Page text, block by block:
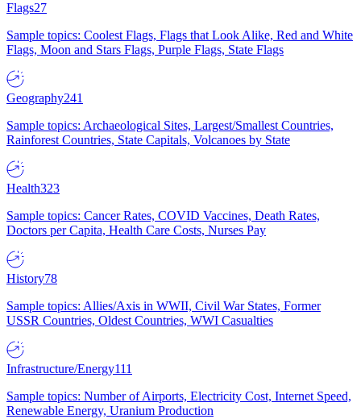
Flags27
Sample topics: Coolest Flags, Flags that Look Alike, Red and White
Flags, Moon and Stars Flags, Purple Flags, State Flags
Geography241
Sample topics: Archaeological Sites, Largest/Smallest Countries,
Rainforest Countries, State Capitals, Volcanoes by State
Health323
Sample topics: Cancer Rates, COVID Vaccines, Death Rates,
Doctors per Capita, Health Care Costs, Nurses Pay
History78
Sample topics: Allies/Axis in WWII, Civil War States, Former
USSR Countries, Oldest Countries, WWI Casualties
Infrastructure/Energy111
Sample topics: Number of Airports, Electricity Cost, Internet Speed,
Renewable Energy, Uranium Production